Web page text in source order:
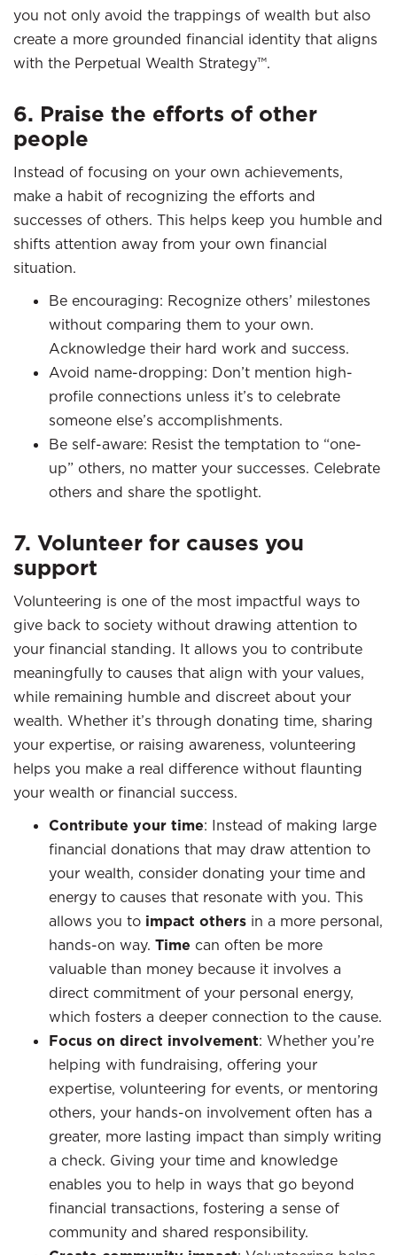
you not only avoid the trappings of wealth but also
create a more grounded financial identity that aligns
with the Perpetual Wealth Strategy™.
6. Praise the efforts of other
people
Instead of focusing on your own achievements,
make a habit of recognizing the efforts and
successes of others. This helps keep you humble and
shifts attention away from your own financial
situation.
Be encouraging: Recognize others’ milestones
without comparing them to your own.
Acknowledge their hard work and success.
Avoid name-dropping: Don’t mention high-
profile connections unless it’s to celebrate
someone else’s accomplishments.
Be self-aware: Resist the temptation to “one-
up” others, no matter your successes. Celebrate
others and share the spotlight.
7. Volunteer for causes you
support
Volunteering is one of the most impactful ways to
give back to society without drawing attention to
your financial standing. It allows you to contribute
meaningfully to causes that align with your values,
while remaining humble and discreet about your
wealth. Whether it’s through donating time, sharing
your expertise, or raising awareness, volunteering
helps you make a real difference without flaunting
your wealth or financial success.
Contribute your time: Instead of making large
financial donations that may draw attention to
your wealth, consider donating your time and
energy to causes that resonate with you. This
allows you to impact others in a more personal,
hands-on way. Time can often be more
valuable than money because it involves a
direct commitment of your personal energy,
which fosters a deeper connection to the cause.
Focus on direct involvement: Whether you’re
helping with fundraising, offering your
expertise, volunteering for events, or mentoring
others, your hands-on involvement often has a
greater, more lasting impact than simply writing
a check. Giving your time and knowledge
enables you to help in ways that go beyond
financial transactions, fostering a sense of
community and shared responsibility.